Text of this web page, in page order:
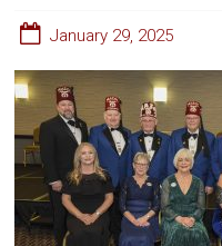
January 29, 2025